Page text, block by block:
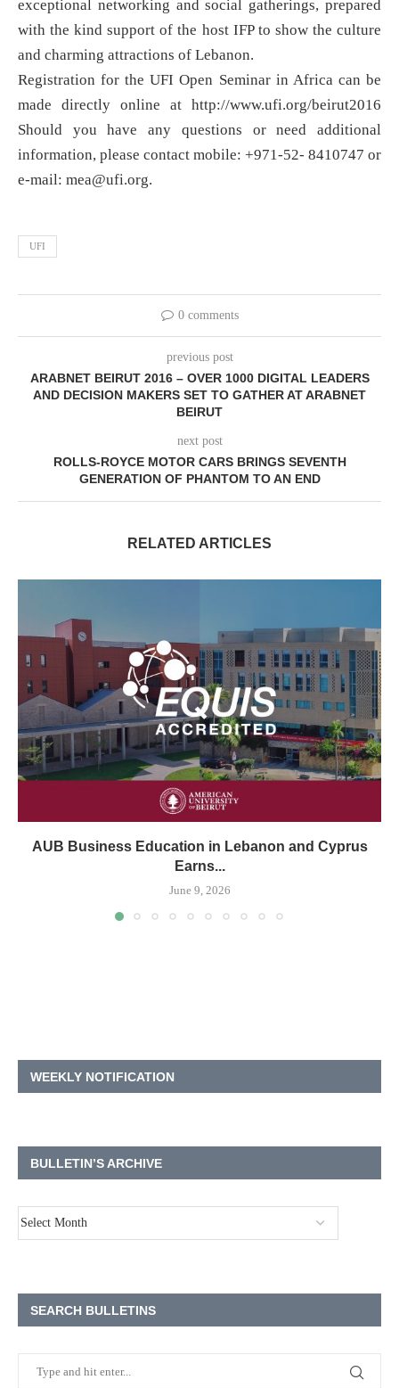
exceptional networking and social gatherings, prepared
with the kind support of the host IFP to show the culture
and charming attractions of Lebanon.
Registration for the UFI Open Seminar in Africa can be
made directly online at http://www.ufi.org/beirut2016
Should you have any questions or need additional
information, please contact mobile: +971-52- 8410747 or
e-mail: mea@ufi.org.
UFI
0 comments
previous post
ARABNET BEIRUT 2016 – OVER 1000 DIGITAL LEADERS
AND DECISION MAKERS SET TO GATHER AT ARABNET
BEIRUT
next post
ROLLS-ROYCE MOTOR CARS BRINGS SEVENTH
GENERATION OF PHANTOM TO AN END
RELATED ARTICLES
AUB Business Education in Lebanon and Cyprus
Earns...
June 9, 2026
WEEKLY NOTIFICATION
BULLETIN’S ARCHIVE
SEARCH BULLETINS